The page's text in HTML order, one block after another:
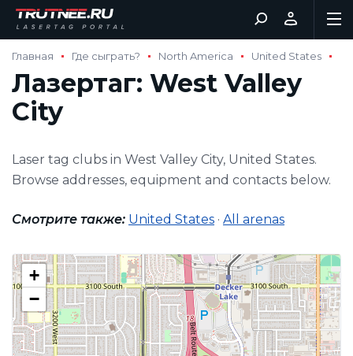
Главная Где сыграть? North America United States
Лазертаг: West Valley
City
Laser tag clubs in West Valley City, United States.
Browse addresses, equipment and contacts below.
Смотрите также: United States · All arenas
+
−